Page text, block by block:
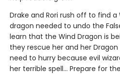
Drake and Rori rush off to find
dragon needed to undo the
learn that the Wind Dragon is
they rescue her and her Dragon
need to hurry because evil
her terrible spell... Prepare for